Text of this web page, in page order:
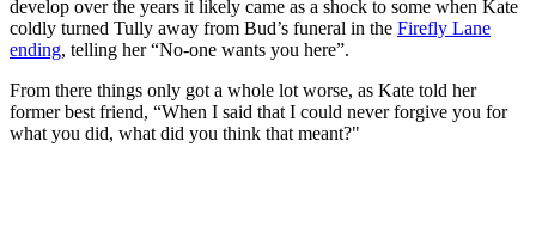
develop over the years it likely came as a shock to some when Kate
coldly turned Tully away from Bud’s funeral in the Firefly Lane
ending, telling her “No-one wants you here”.
From there things only got a whole lot worse, as Kate told her
former best friend, “When I said that I could never forgive you for
what you did, what did you think that meant?"